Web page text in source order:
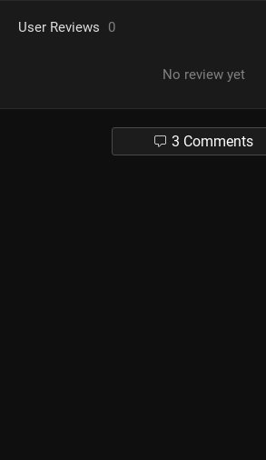
User Reviews 0
No review yet
3 Comments